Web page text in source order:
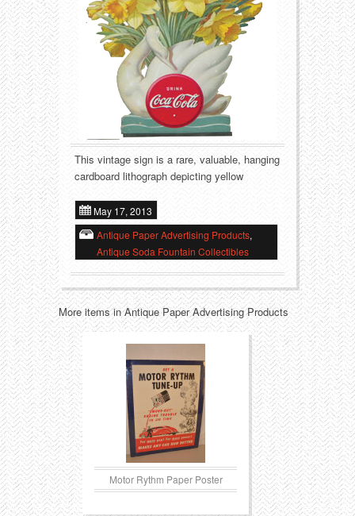
Holiday
Manufacturers
Misc. Advertising
Outdoorsman
Soda Fountain
Sports
Sweets
Telephony
Tobacciana
Transportation
Western
Pinbacks
Pocket Mirrors
Salesman’s Samples
Advertising Signs
Thermometers
Tins
Toys
Trays
This vintage sign is a rare, valuable, hanging
cardboard lithograph depicting yellow
May 17, 2013
Antique Paper Advertising Products,
Antique Soda Fountain Collectibles
More items in Antique Paper Advertising Products
Motor Rythm Paper Poster